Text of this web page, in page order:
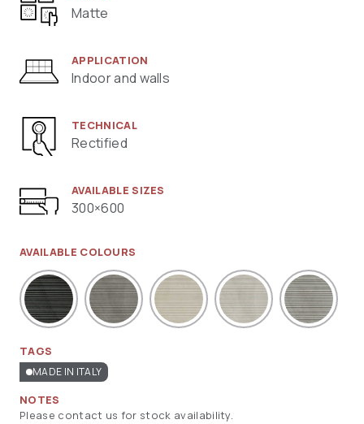
Matte
APPLICATION
Indoor and walls
TECHNICAL
Rectified
AVAILABLE SIZES
300×600
AVAILABLE COLOURS
TAGS
MADE IN ITALY
NOTES
Please contact us for stock availability.